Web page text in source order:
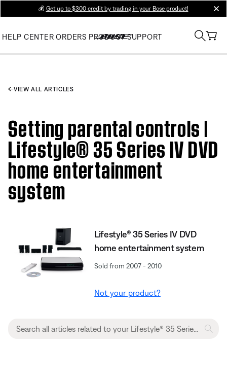
💰 Get up to $300 credit by trading in your Bose product!
HELP CENTER ORDERS PRODUCT SUPPORT
VIEW ALL ARTICLES
Setting parental controls |
Lifestyle® 35 Series IV DVD
home entertainment
system
Lifestyle® 35 Series IV DVD
home entertainment system
Sold from 2007 - 2010
Not your product?